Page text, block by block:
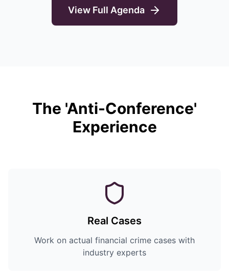
View Full Agenda
The 'Anti-Conference'
Experience
Real Cases
Work on actual financial crime cases with
industry experts